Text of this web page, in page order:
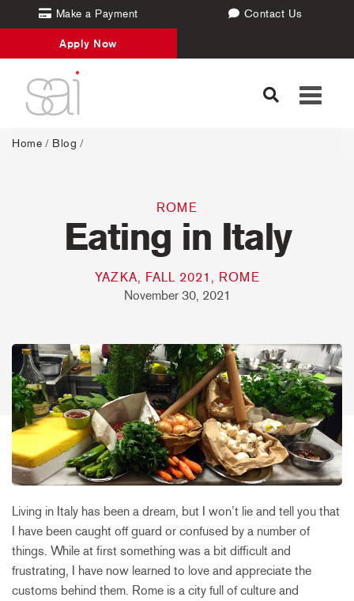
Make a Payment Contact Us
Apply Now
Toggle
Home / Blog /
ROME
Eating in Italy
YAZKA, FALL 2021, ROME
November 30, 2021
Living in Italy has been a dream, but I won’t lie and tell you that
I have been caught off guard or confused by a number of
things. While at first something was a bit difficult and
frustrating, I have now learned to love and appreciate the
customs behind them. Rome is a city full of culture and